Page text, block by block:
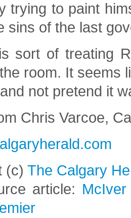
trying to paint
sins of the last
sort of treating
room. It seems
not pretend it
Chris Varcoe,
(c) The Calgary
article: